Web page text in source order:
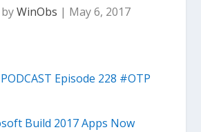
WinObs | May 6, 2017
Episode 228 #OTP
Build 2017 Apps Now